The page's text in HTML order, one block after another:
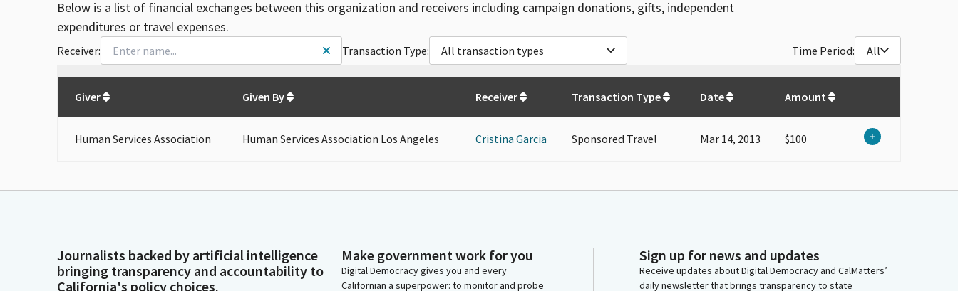
Below is a list of financial exchanges between this organization and receivers including campaign donations, gifts, independent
expenditures or travel expenses.
Receiver: Transaction Type: All transaction types Time Period: All
Giver
Given By Receiver Transaction Type Date Amount
Human Services Association Human Services Association Los Angeles Cristina Garcia Sponsored Travel Mar 14, 2013 $100
Journalists backed by artificial intelligence
bringing transparency and accountability to
California's policy choices.
Make government work for you
Digital Democracy gives you and every
Californian a superpower: to monitor and probe
Sign up for news and updates
Receive updates about Digital Democracy and CalMatters’
daily newsletter that brings transparency to state